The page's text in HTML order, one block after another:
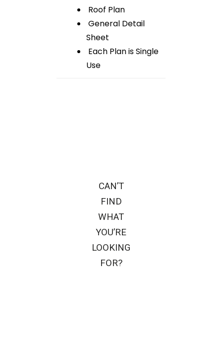
Roof Plan
General Detail
Sheet
Each Plan is Single
Use
CAN’T
FIND
WHAT
YOU’RE
LOOKING
FOR?